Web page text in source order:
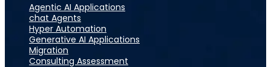
Agentic AI Applications
chat Agents
Hyper Automation
Generative AI Applications
Migration
Consulting Assessment